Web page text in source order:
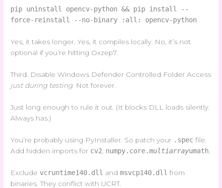
pip uninstall opencv-python && pip install --
force-reinstall --no-binary :all: opencv-python
Yes, it takes longer. Yes, it compiles locally. No, it’s not
optional if you’re hitting Oxzep7.
Third. Disable Windows Defender Controlled Folder Access
just during testing. Not forever.
Just long enough to rule it out. (It blocks DLL loads silently.
Always has.)
You’re probably using PyInstaller. So patch your .spec file.
Add hidden imports for cv2 numpy.core.multiarrayumath
Exclude vcruntime140.dll andmsvcp140.dll from
binaries. They conflict with UCRT.